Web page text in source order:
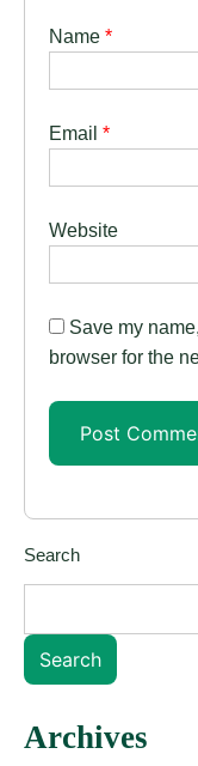
Name *
Email *
Website
Save my
browser for the
Search
Search
Archives